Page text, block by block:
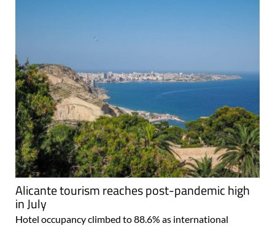
Alicante tourism reaches post-pandemic high
in July
Hotel occupancy climbed to 88.6% as international